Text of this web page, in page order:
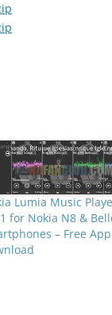
Lumia Music
for Nokia N8 &
– Free App